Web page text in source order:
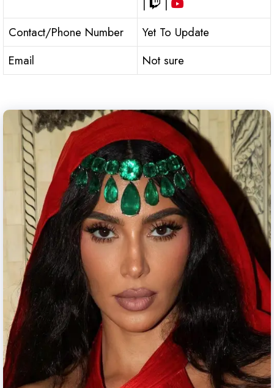
Contact/Phone Number
Yet To Update
Email
Not sure